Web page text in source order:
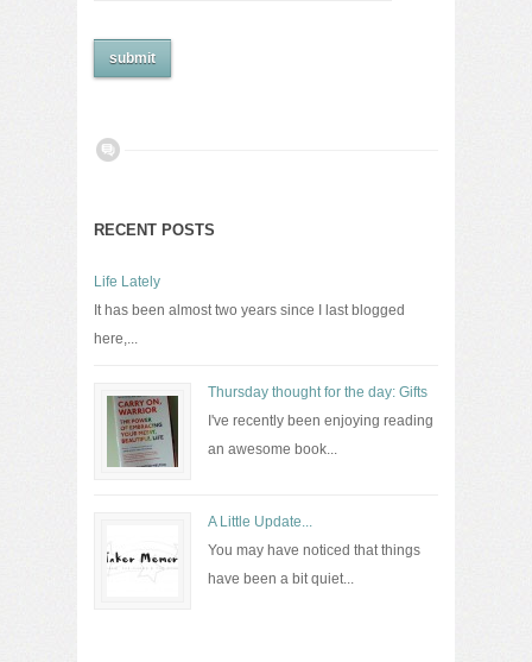
RECENT POSTS
Life Lately
It has been almost two years since I last blogged
here,...
Thursday thought for the day: Gifts
I've recently been enjoying reading
an awesome book...
A Little Update...
You may have noticed that things
have been a bit quiet...